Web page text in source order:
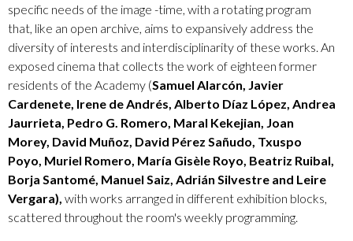
specific needs of the image -time, with a rotating program
that, like an open archive, aims to expansively address the
diversity of interests and interdisciplinarity of these works. An
exposed cinema that collects the work of eighteen former
residents of the Academy (Samuel Alarcón, Javier
Cardenete, Irene de Andrés, Alberto Díaz López, Andrea
Jaurrieta, Pedro G. Romero, Maral Kekejian, Joan
Morey, David Muñoz, David Pérez Sañudo, Txuspo
Poyo, Muriel Romero, María Gisèle Royo, Beatriz Ruibal,
Borja Santomé, Manuel Saiz, Adrián Silvestre and Leire
Vergara), with works arranged in different exhibition blocks,
scattered throughout the room's weekly programming.